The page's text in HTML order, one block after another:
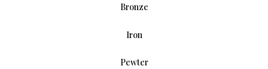
Bronze
Iron
Pewter